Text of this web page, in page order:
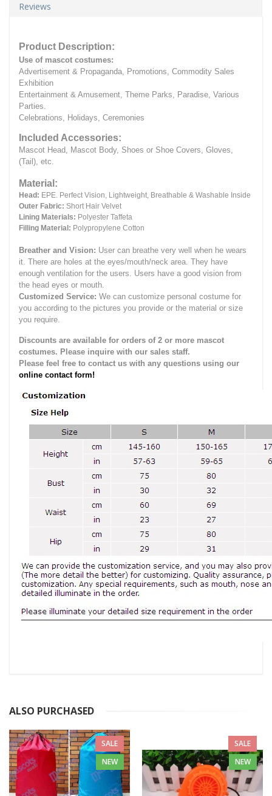
Reviews
Product Description:
Use of mascot costumes:
Advertisement & Propaganda, Promotions, Commodity Sales
Exhibition
Entertainment & Amusement, Theme Parks, Paradise, Various
Parties.
Celebrations, Holidays, Ceremonies
Included Accessories:
Mascot Head, Mascot Body, Shoes or Shoe Covers, Gloves,
(Tail), etc.
Material:
Head: EPE. Perfect Vision, Lightweight, Breathable & Washable Inside
Outer Fabric: Short Hair Velvet
Lining Materials: Polyester Taffeta
Filling Material: Polypropylene Cotton
Breather and Vision: User can breathe very well when he wears
it. There are holes at the eyes/mouth/neck area. They have
enough ventilation for the users. Users have a good vision from
the head eyes or mouth.
Customized Service: We can customize personal costume for
you according to the pictures you provide or the material or size
you require.
Discounts are available for orders of 2 or more mascot
costumes. Please inquire with our sales staff.
Please feel free to contact us with any questions using our
online contact form!
ALSO PURCHASED
SALE
NEW
SALE
NEW